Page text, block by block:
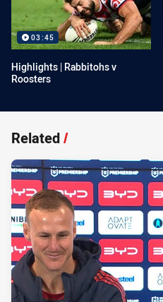
03:45
Highlights | Rabbitohs v
Roosters
Related/